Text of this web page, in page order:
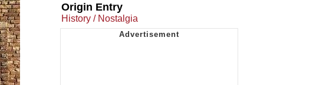
Origin Entry
History / Nostalgia